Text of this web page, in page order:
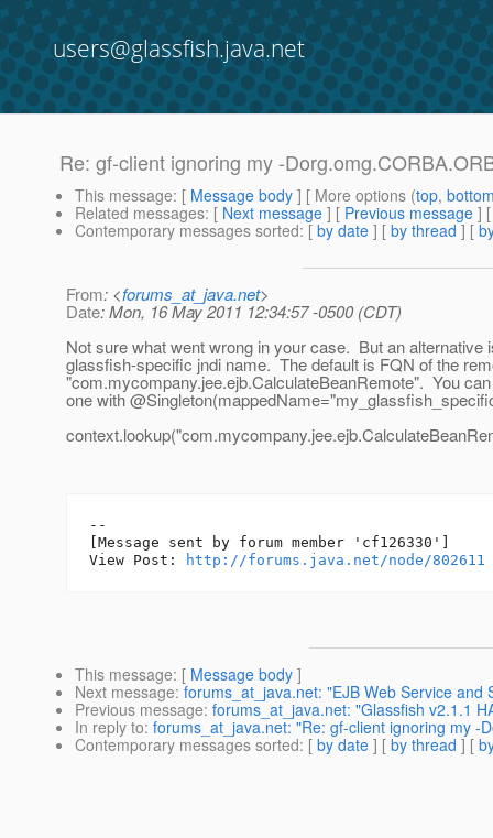
users@glassfish.java.net
Re: gf-client ignoring my -
This message: [ Message body ] [ More options (top,
Related messages: [ Next message ] [ Previous message ]
Contemporary messages sorted: [ by date ] [ by thread ] [
From: <forums_at_java.net>
Date: Mon, 16 May 2011 12:34:57 -0500 (CDT)
Not sure what went wrong in your case. But an alternative
glassfish-specific jndi name. The default is FQN of the
"com.mycompany.jee.ejb.CalculateBeanRemote". You
one with
--
[Message sent by forum member 'cf126330']
View Post:
http://forums.java.net/node/802611
This message: [ Message body ]
Next message: forums_at_java.net: "EJB Web Service and
Previous message: forums_at_java.net: "Glassfish v2.1.1
In reply to: forums_at_java.net: "Re: gf-client ignoring my -
Contemporary messages sorted: [ by date ] [ by thread ] [